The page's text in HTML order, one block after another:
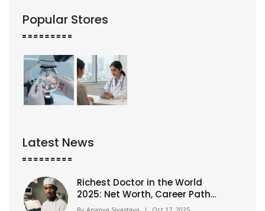
Popular Stores
Latest News
Richest Doctor in the World
2025: Net Worth, Career Path
and How He Built a Billion-